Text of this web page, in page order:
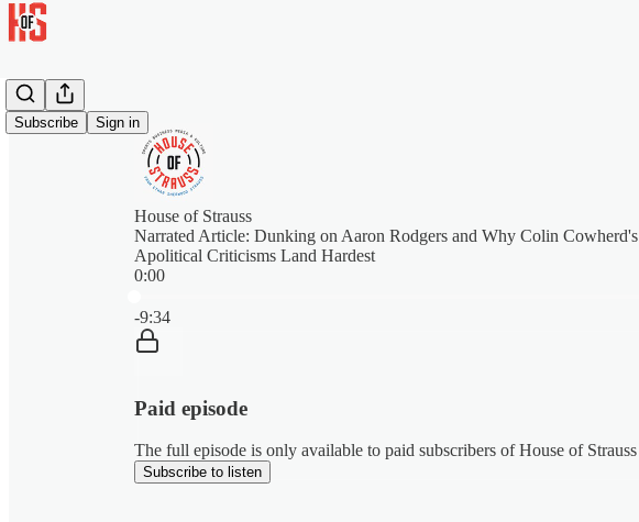
Subscribe Sign in
House of Strauss
Narrated Article: Dunking on Aaron Rodgers and Why Colin Cowherd's
Apolitical Criticisms Land Hardest
0:00
-9:34
Paid episode
The full episode is only available to paid subscribers of House of Strauss
Subscribe to listen